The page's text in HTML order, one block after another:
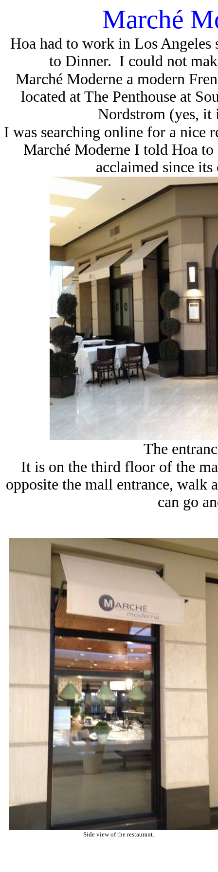
Marché
Hoa had to work in Los Angeles
to Dinner. I could not
Marché Moderne a modern
located at The Penthouse at
Nordstrom (yes, it
I was searching online for a nice
Marché Moderne I told Hoa
acclaimed since
The
It is on the third floor of the
opposite the mall entrance, walk
can go
Side view of the restaurant.